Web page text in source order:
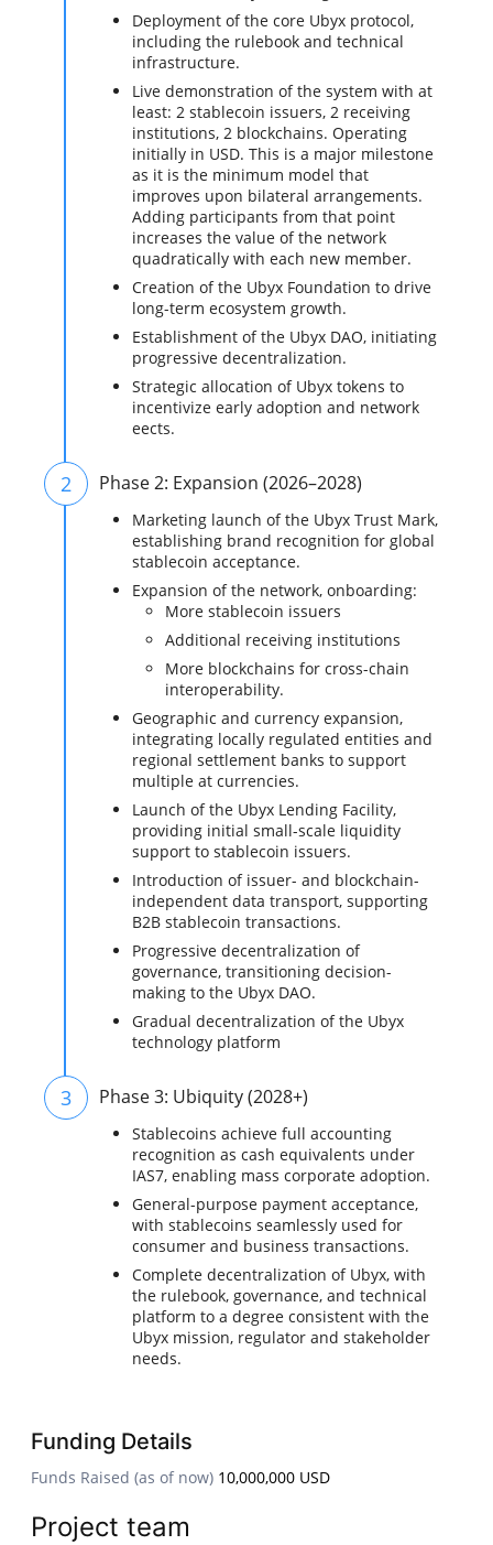
Deployment of the core Ubyx protocol,
including the rulebook and technical
infrastructure.
Live demonstration of the system with at
least: 2 stablecoin issuers, 2 receiving
institutions, 2 blockchains. Operating
initially in USD. This is a major milestone
as it is the minimum model that
improves upon bilateral arrangements.
Adding participants from that point
increases the value of the network
quadratically with each new member.
Creation of the Ubyx Foundation to drive
long-term ecosystem growth.
Establishment of the Ubyx DAO, initiating
progressive decentralization.
Strategic allocation of Ubyx tokens to
incentivize early adoption and network
eects.
2 Phase 2: Expansion (2026–2028)
Marketing launch of the Ubyx Trust Mark,
establishing brand recognition for global
stablecoin acceptance.
Expansion of the network, onboarding:
More stablecoin issuers
Additional receiving institutions
More blockchains for cross-chain
interoperability.
Geographic and currency expansion,
integrating locally regulated entities and
regional settlement banks to support
multiple at currencies.
Launch of the Ubyx Lending Facility,
providing initial small-scale liquidity
support to stablecoin issuers.
Introduction of issuer- and blockchain-
independent data transport, supporting
B2B stablecoin transactions.
Progressive decentralization of
governance, transitioning decision-
making to the Ubyx DAO.
Gradual decentralization of the Ubyx
technology platform
3 Phase 3: Ubiquity (2028+)
Stablecoins achieve full accounting
recognition as cash equivalents under
IAS7, enabling mass corporate adoption.
General-purpose payment acceptance,
with stablecoins seamlessly used for
consumer and business transactions.
Complete decentralization of Ubyx, with
the rulebook, governance, and technical
platform to a degree consistent with the
Ubyx mission, regulator and stakeholder
needs.
Funding Details
Funds Raised (as of now) 10,000,000 USD
Project team